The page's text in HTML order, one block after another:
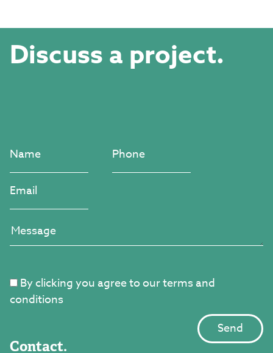
Discuss a project.
By clicking you agree to our terms and
conditions
Contact.